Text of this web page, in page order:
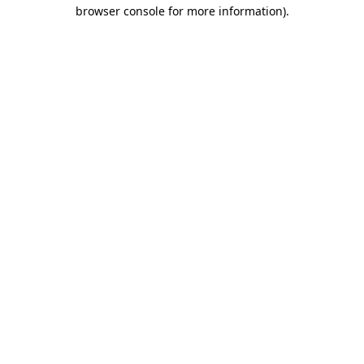
browser console for more information).